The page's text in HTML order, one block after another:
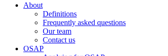
About
Definitions
Frequently asked questions
Our team
Contact us
OSAP